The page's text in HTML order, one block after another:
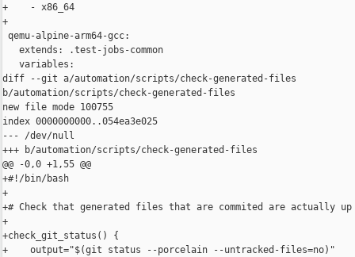
+    - x86_64
+
qemu-alpine-arm64-gcc:
   extends: .test-jobs-common
   variables:
diff --git a/automation/scripts/check-generated-files
b/automation/scripts/check-generated-files
new file mode 100755
index 0000000000..054ea3e025
--- /dev/null
+++ b/automation/scripts/check-generated-files
@@ -0,0 +1,55 @@
+#!/bin/bash
+
+# Check that generated files that are commited are actually
+
+check_git_status() {
+    output="$(git status --porcelain --untracked-files=no)"